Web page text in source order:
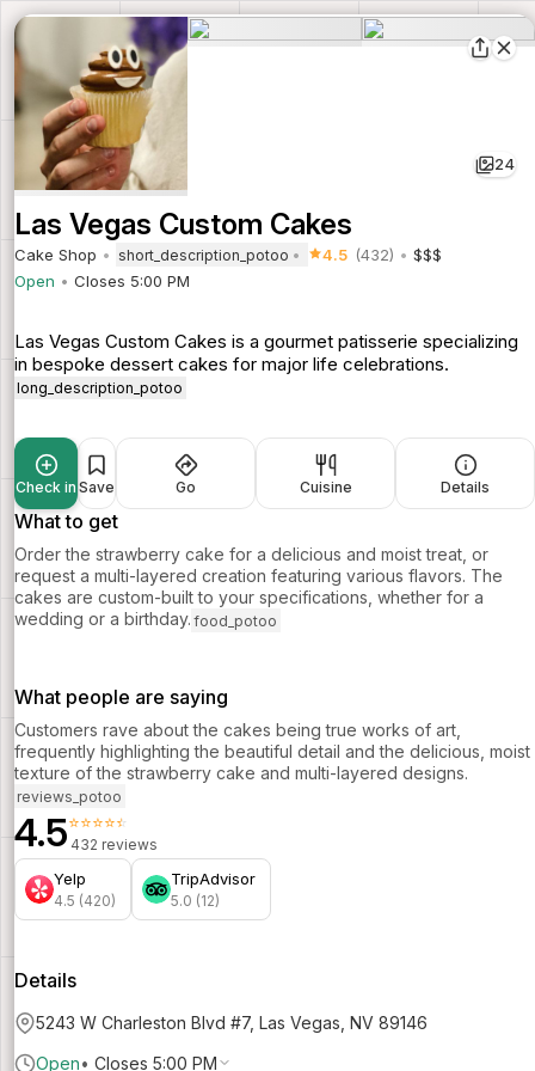
24
Las Vegas Custom Cakes
Cake Shop short_description_potoo 4.5 (432)
$$$
Open
Closes 5:00 PM
Las Vegas Custom Cakes is a gourmet patisserie specializing
in bespoke dessert cakes for major life celebrations.
long_description_potoo
Check in Save Go Cuisine Details
What to get
Order the strawberry cake for a delicious and moist treat, or
request a multi-layered creation featuring various flavors. The
cakes are custom-built to your specifications, whether for a
wedding or a birthday. food_potoo
What people are saying
Customers rave about the cakes being true works of art,
frequently highlighting the beautiful detail and the delicious, moist
texture of the strawberry cake and multi-layered designs.
reviews_potoo
4.5⭐⭐⭐⭐⭐
432 reviews
Yelp
4.5 (420)
TripAdvisor
5.0 (12)
Details
5243 W Charleston Blvd #7, Las Vegas, NV 89146
Open• Closes 5:00 PM